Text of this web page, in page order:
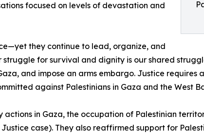
focused on levels of devastation and
they continue to lead, organize, and
for survival and dignity is our shared
and impose an arms embargo. Justice requires
against Palestinians in Gaza and the West
in Gaza, the occupation of Palestinian
case). They also reaffirmed support for